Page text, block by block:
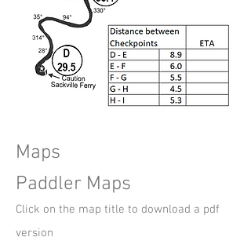
Maps
Paddler Maps
Click on the map title to download a pdf
version